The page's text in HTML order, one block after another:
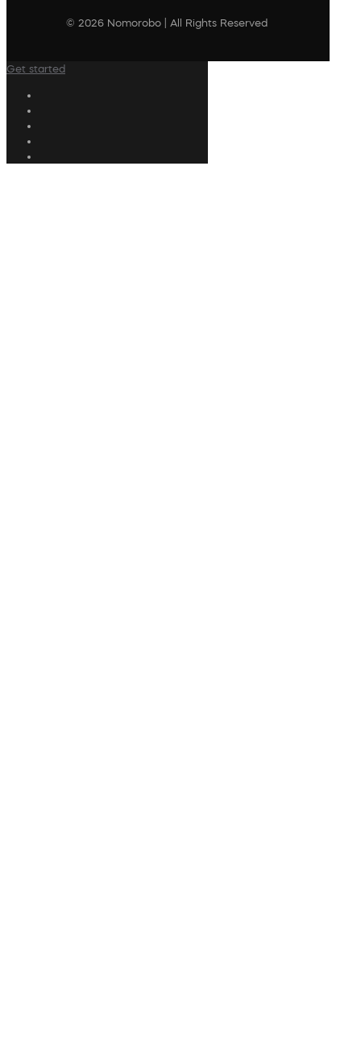
© 2026 Nomorobo | All Rights Reserved
Get started